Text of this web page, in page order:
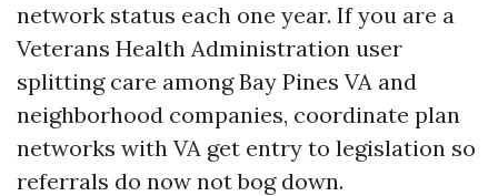
network status each one year. If you are a
Veterans Health Administration user
splitting care among Bay Pines VA and
neighborhood companies, coordinate plan
networks with VA get entry to legislation so
referrals do now not bog down.